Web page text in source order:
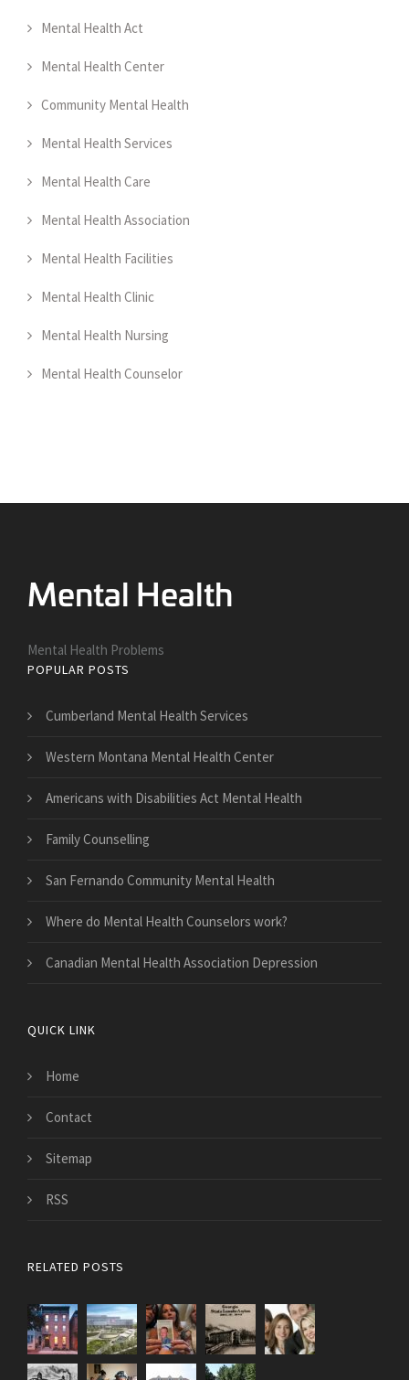
Mental Health Act
Mental Health Center
Community Mental Health
Mental Health Services
Mental Health Care
Mental Health Association
Mental Health Facilities
Mental Health Clinic
Mental Health Nursing
Mental Health Counselor
Mental Health Problems
POPULAR POSTS
Cumberland Mental Health Services
Western Montana Mental Health Center
Americans with Disabilities Act Mental Health
Family Counselling
San Fernando Community Mental Health
Where do Mental Health Counselors work?
Canadian Mental Health Association Depression
QUICK LINK
Home
Contact
Sitemap
RSS
RELATED POSTS